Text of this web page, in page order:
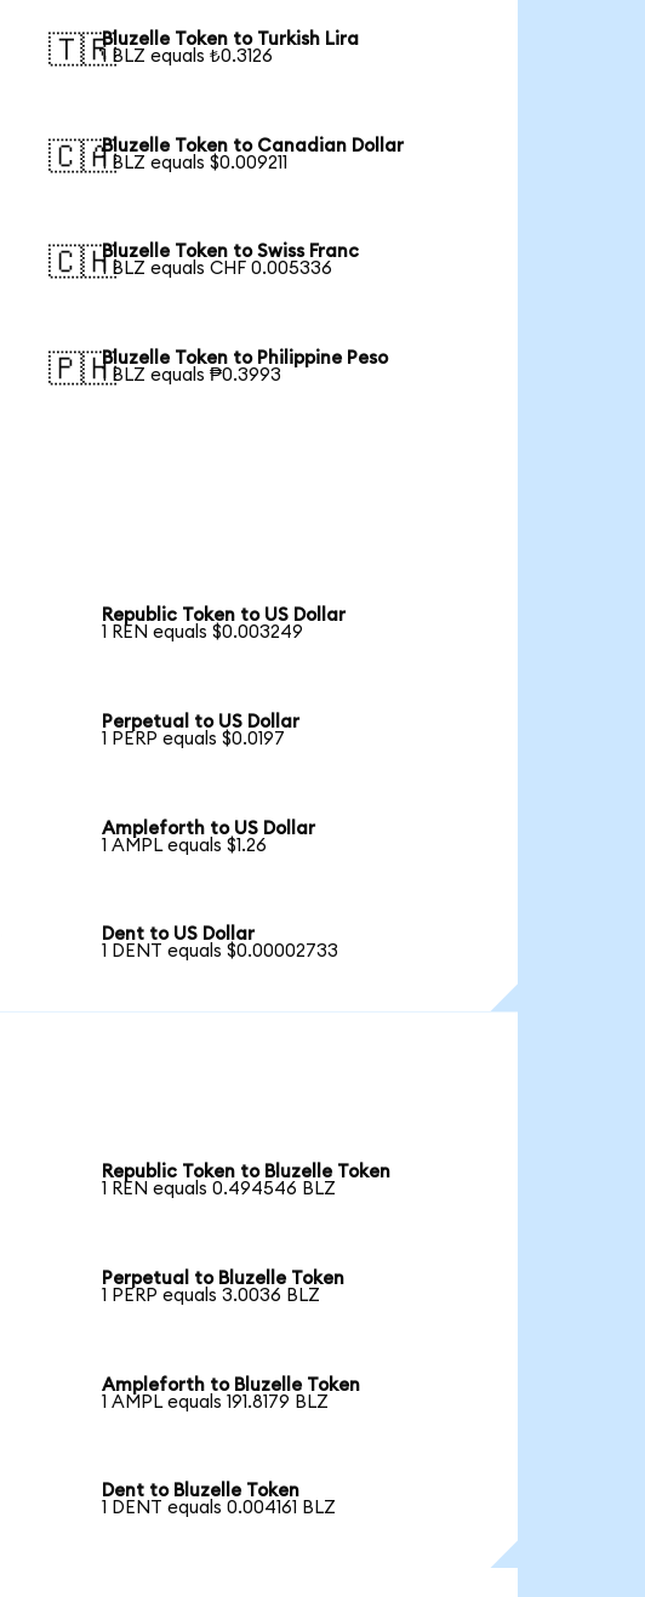
🇹🇷Bluzelle Token to Turkish Lira
1 BLZ equals ₺0.3126
🇨🇦Bluzelle Token to Canadian Dollar
1 BLZ equals $0.009211
🇨🇭Bluzelle Token to Swiss Franc
1 BLZ equals CHF 0.005336
🇵🇭Bluzelle Token to Philippine Peso
1 BLZ equals ₱0.3993
Republic Token to US Dollar
1 REN equals $0.003249
Perpetual to US Dollar
1 PERP equals $0.0197
Ampleforth to US Dollar
1 AMPL equals $1.26
Dent to US Dollar
1 DENT equals $0.00002733
Republic Token to Bluzelle Token
1 REN equals 0.494546 BLZ
Perpetual to Bluzelle Token
1 PERP equals 3.0036 BLZ
Ampleforth to Bluzelle Token
1 AMPL equals 191.8179 BLZ
Dent to Bluzelle Token
1 DENT equals 0.004161 BLZ